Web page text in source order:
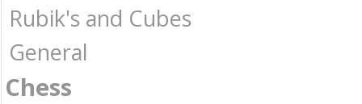
Rubik's and Cubes
General
Chess